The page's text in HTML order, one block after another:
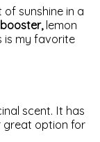
sunshine in a
lemon
is my favorite
scent. It has
option for